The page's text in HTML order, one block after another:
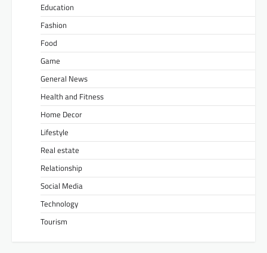
Education
Fashion
Food
Game
General News
Health and Fitness
Home Decor
Lifestyle
Real estate
Relationship
Social Media
Technology
Tourism